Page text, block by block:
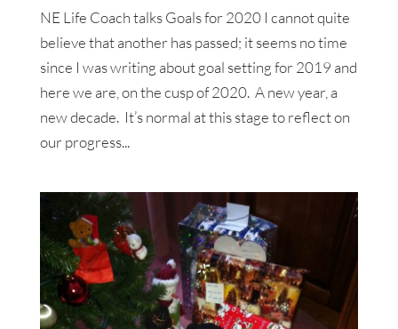
NE Life Coach talks Goals for 2020 I cannot quite
believe that another has passed; it seems no time
since I was writing about goal setting for 2019 and
here we are, on the cusp of 2020. A new year, a
new decade. It’s normal at this stage to reflect on
our progress...